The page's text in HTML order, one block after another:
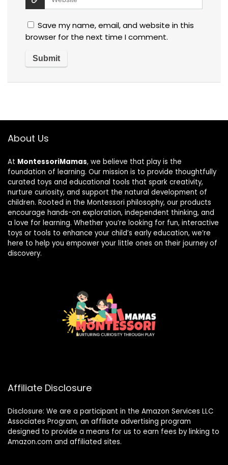
Save my name, email, and website in this
browser for the next time I comment.
About Us
At MontessoriMamas, we believe that play is the
foundation of learning. Our mission is to provide thoughtfully
curated toys and educational tools that spark creativity,
nurture curiosity, and support the natural development of
children. Rooted in the Montessori philosophy, our products
encourage hands-on exploration, independent thinking, and
a love for learning. Whether you’re looking for fun, interactive
toys or tools to enhance your child’s early education, we’re
here to help you empower your little ones on their journey of
discovery.
Affiliate Disclosure
Disclosure: We are a participant in the Amazon Services LLC
Associates Program, an affiliate advertising program
designed to provide a means for us to earn fees by linking to
Amazon.com and affiliated sites.